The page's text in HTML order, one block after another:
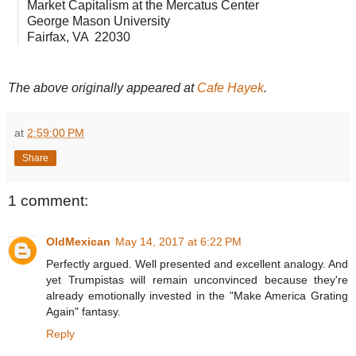
Market Capitalism at the Mercatus Center
George Mason University
Fairfax, VA 22030
The above originally appeared at Cafe Hayek.
at 2:59:00 PM
Share
1 comment:
OldMexican May 14, 2017 at 6:22 PM
Perfectly argued. Well presented and excellent analogy. And
yet Trumpistas will remain unconvinced because they're
already emotionally invested in the "Make America Grating
Again" fantasy.
Reply